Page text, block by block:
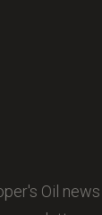
Oil